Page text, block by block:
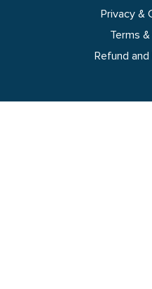
Privacy &
Terms
Refund